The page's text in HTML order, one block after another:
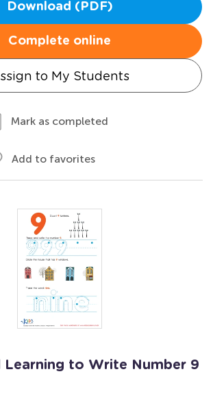
Download (PDF)
Complete online
to My Students
Mark as completed
Add to favorites
Learning to Write Number 9